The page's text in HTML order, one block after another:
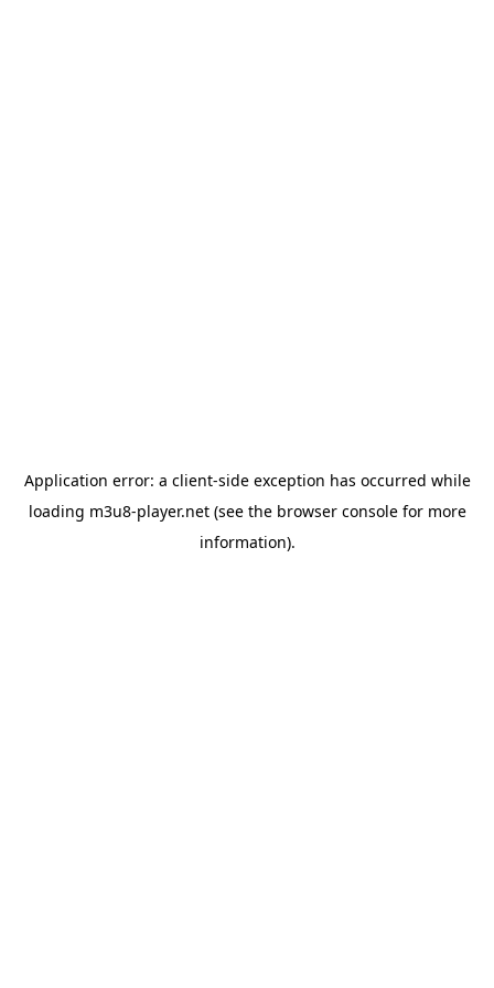
Application error: a client-side exception has occurred while
loading m3u8-player.net(see the browser consolefor more
information).